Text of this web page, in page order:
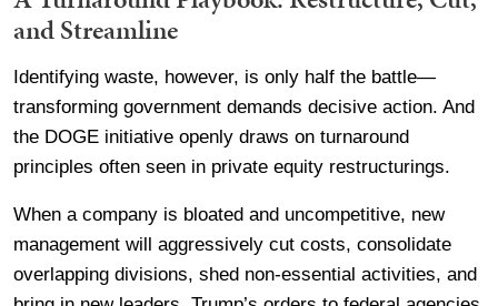
and Streamline
Identifying waste, however, is only half the battle—
transforming government demands decisive action. And
the DOGE initiative openly draws on turnaround
principles often seen in private equity restructurings.
When a company is bloated and uncompetitive, new
management will aggressively cut costs, consolidate
overlapping divisions, shed non-essential activities, and